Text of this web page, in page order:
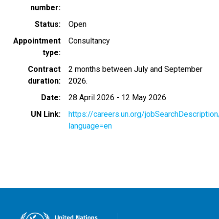
number
Status
Open
Appointment
type
Consultancy
Contract
duration
2 months between July and September
2026.
Date
28 April 2026 - 12 May 2026
UN Link
https://careers.un.org/
language=en